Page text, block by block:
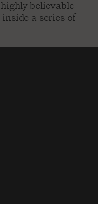
believable
a series of